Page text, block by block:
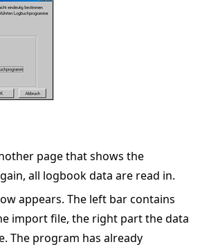
page that shows the
all logbook data are read in.
appears. The left bar contains
import file, the right part the data
The program has already